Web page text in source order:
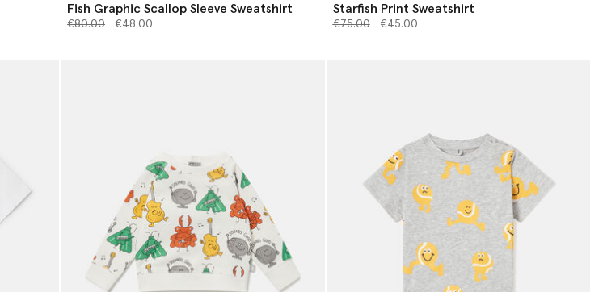
Fish Graphic Scallop Sleeve Sweatshirt
Price reduced from
€80.00to€48.00
Starfish Print Sweatshirt
Price reduced from
€75.00to€45.00